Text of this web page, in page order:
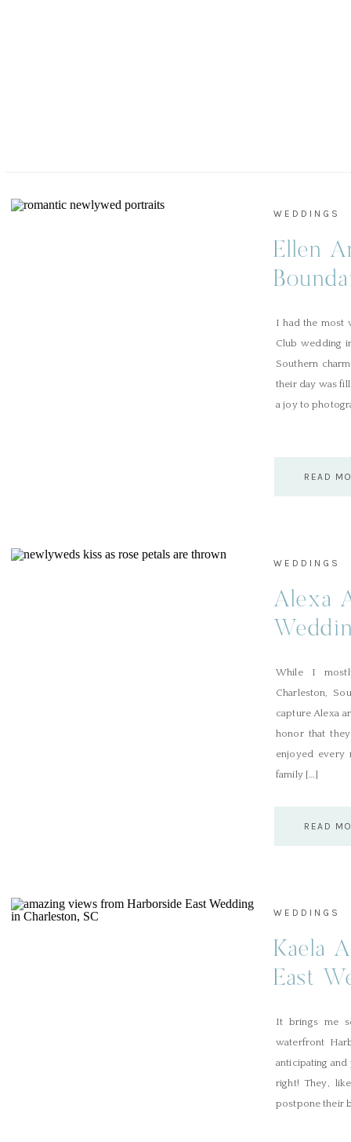
READ
WEDDINGS
Ellen
I had the most
Club wedding
Southern
their day was
a joy to
READ
WEDDINGS
Alexa
While I
Charleston,
capture Alexa
honor that
enjoyed every
family […]
WEDDINGS
Kaela
East
It brings me
waterfront
anticipating
right! They,
postpone their